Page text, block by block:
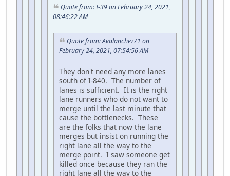
Quote from: I-39 on February 24, 2021,
08:46:22 AM
Quote from: Avalanchez71 on
February 24, 2021, 07:54:56 AM
They don't need any more lanes
south of I-840. The number of
lanes is sufficient. It is the right
lane runners who do not want to
merge until the last minute that
cause the bottlenecks. These
are the folks that now the lane
merges but insist on running the
right lane all the way to the
merge point. I saw someone get
killed once because they ran the
right lane all the way to the